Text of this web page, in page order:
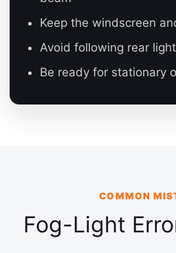
Keep the windscreen
Avoid following rear
Be ready for stationary
COMMON
Fog-Light